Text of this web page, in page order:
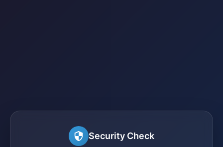
Security Check